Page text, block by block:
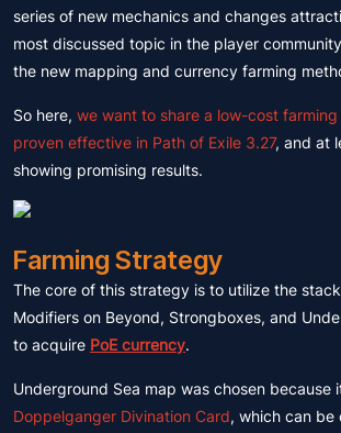
series of new mechanics and changes
most discussed topic in the player
the new mapping and currency farming
So here, we want to share a low-cost
proven effective in Path of Exile 3.27, and at
showing promising results.
Farming Strategy
The core of this strategy is to utilize the
Modifiers on Beyond, Strongboxes, and
to acquire PoE currency.
Underground Sea map was chosen because
Doppelganger Divination Card, which can be